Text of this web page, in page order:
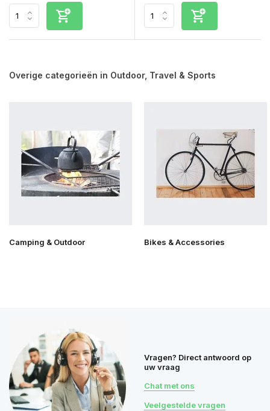
Overige categorieën in Outdoor, Travel & Sports
Camping & Outdoor Bikes & Accessories
Vragen? Direct antwoord op
uw vraag
Chat met ons
Veelgestelde vragen